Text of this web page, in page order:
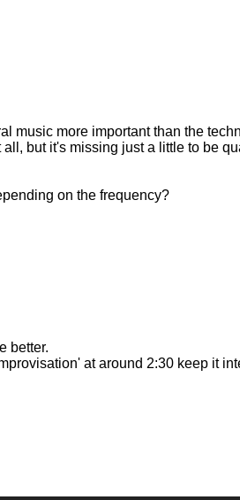
music more important than the
but it's missing just a little to be
on the frequency?
better.
at around 2:30 keep it